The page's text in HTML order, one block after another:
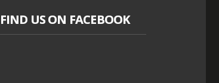
FIND US ON FACEBOOK